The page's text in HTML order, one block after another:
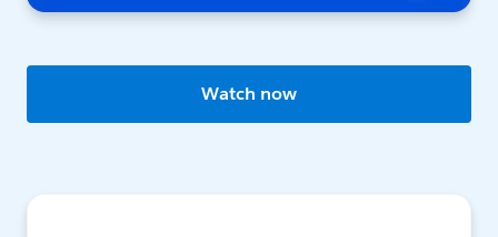
Watch now